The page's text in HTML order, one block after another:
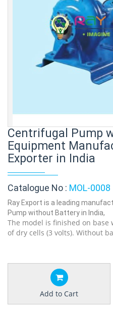
Centrifugal Pump
Equipment
Exporter in India
Catalogue No : MOL-0008
Ray Export is a leading
Pump without Battery in India,
The model is finished on
of dry cells (3 volts). Without
Add to Cart